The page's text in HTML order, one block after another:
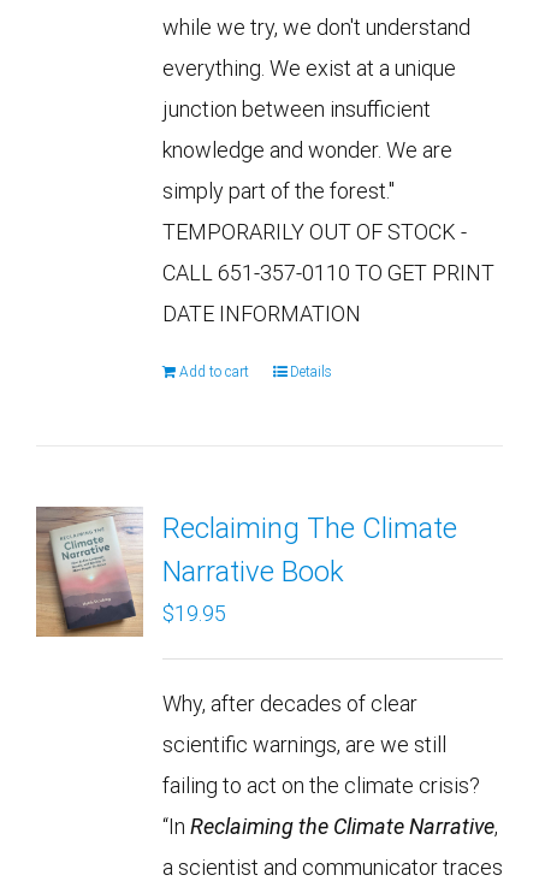
while we try, we don't understand
everything. We exist at a unique
junction between insufficient
knowledge and wonder. We are
simply part of the forest."
TEMPORARILY OUT OF STOCK -
CALL 651-357-0110 TO GET PRINT
DATE INFORMATION
Add to cart Details
Reclaiming The Climate
Narrative Book
$19.95
Why, after decades of clear
scientific warnings, are we still
failing to act on the climate crisis?
“In Reclaiming the Climate Narrative,
a scientist and communicator traces